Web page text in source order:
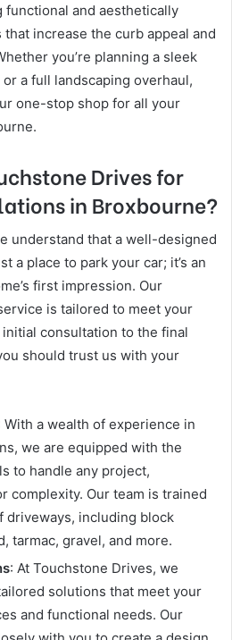
and aesthetically
increase the curb appeal and
you’re planning a sleek
a full landscaping overhaul,
one-stop shop for all your
Drives for
in Broxbourne?
understand that a well-designed
a place to park your car; it’s an
first impression. Our
is tailored to meet your
consultation to the final
should trust us with your
With a wealth of experience in
we are equipped with the
to handle any project,
complexity. Our team is trained
driveways, including block
tarmac, gravel, and more.
: At Touchstone Drives, we
solutions that meet your
and functional needs. Our